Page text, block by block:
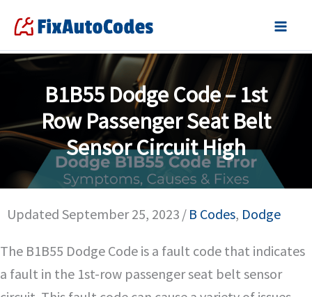
content
B1B55 Dodge Code – 1st
Row Passenger Seat Belt
Sensor Circuit High
Updated September 25, 2023 / B Codes, Dodge
The B1B55 Dodge Code is a fault code that indicates
a fault in the 1st-row passenger seat belt sensor